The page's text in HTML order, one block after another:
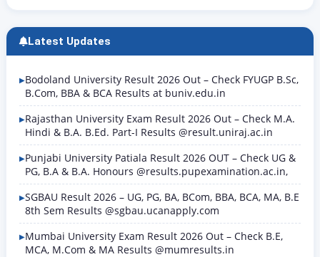
Latest Updates
Bodoland University Result 2026 Out – Check FYUGP B.Sc,
B.Com, BBA & BCA Results at buniv.edu.in
Rajasthan University Exam Result 2026 Out – Check M.A.
Hindi & B.A. B.Ed. Part-I Results @result.uniraj.ac.in
Punjabi University Patiala Result 2026 OUT – Check UG &
PG, B.A & B.A. Honours @results.pupexamination.ac.in,
SGBAU Result 2026 – UG, PG, BA, BCom, BBA, BCA, MA, B.E
8th Sem Results @sgbau.ucanapply.com
Mumbai University Exam Result 2026 Out – Check B.E,
MCA, M.Com & MA Results @mumresults.in